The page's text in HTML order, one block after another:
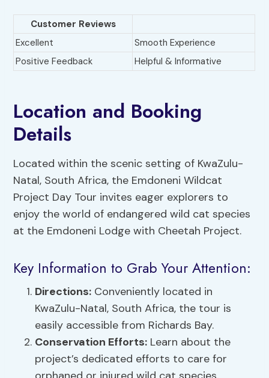
Customer Reviews
Excellent
Smooth Experience
Positive Feedback
Helpful & Informative
Location and Booking
Details
Located within the scenic setting of KwaZulu-
Natal, South Africa, the Emdoneni Wildcat
Project Day Tour invites eager explorers to
enjoy the world of endangered wild cat species
at the Emdoneni Lodge with Cheetah Project.
Key Information to Grab Your Attention:
Directions: Conveniently located in
KwaZulu-Natal, South Africa, the tour is
easily accessible from Richards Bay.
Conservation Efforts: Learn about the
project’s dedicated efforts to care for